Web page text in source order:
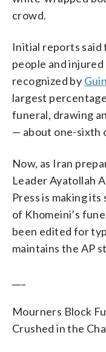
crowd.
Initial reports said
people and
recognized by
largest
funeral, drawing
— about one-sixth
Now, as Iran
Leader Ayatollah
Press is making
of Khomeini’s
been edited for
maintains the AP
Mourners Block
Crushed in the